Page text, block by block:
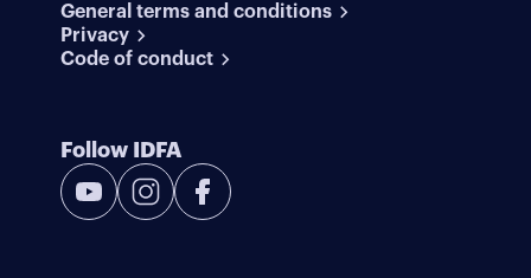
General terms and conditions
Privacy
Code of conduct
Follow IDFA